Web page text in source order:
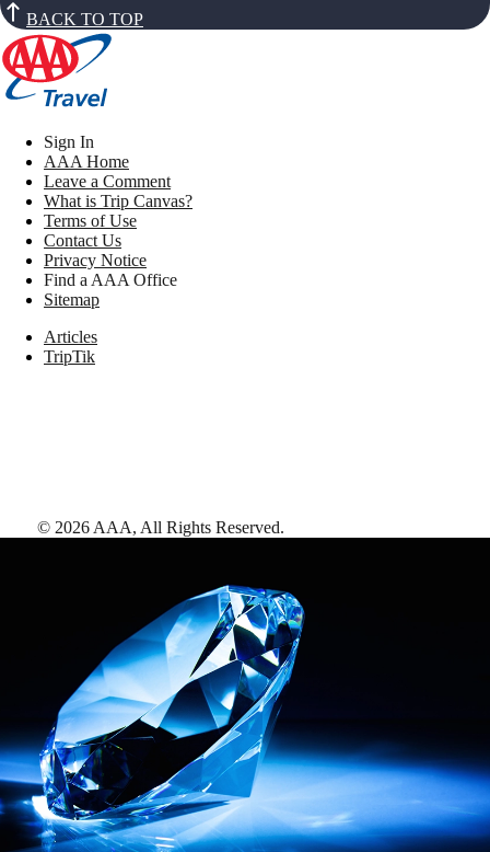
BACK TO TOP
Sign In
AAA Home
Leave a Comment
What is Trip Canvas?
Terms of Use
Contact Us
Privacy Notice
Find a AAA Office
Sitemap
Articles
TripTik
© 2026 AAA, All Rights Reserved.